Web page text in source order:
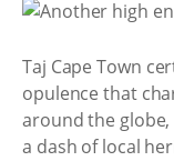
Taj Cape Town
opulence that
around the
a dash of local